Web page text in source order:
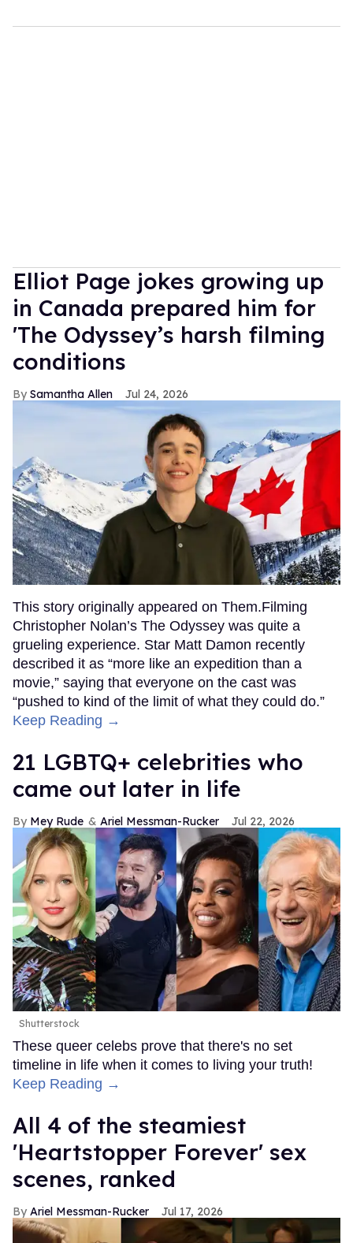
Elliot Page jokes growing up
in Canada prepared him for
'The Odyssey’s harsh filming
conditions
Samantha Allen Jul 24, 2026
This story originally appeared on Them.Filming
Christopher Nolan’s The Odyssey was quite a
grueling experience. Star Matt Damon recently
described it as “more like an expedition than a
movie,” saying that everyone on the cast was
“pushed to kind of the limit of what they could do.”
Keep Reading →
21 LGBTQ+ celebrities who
came out later in life
Mey Rude Ariel Messman-Rucker Jul 22, 2026
Shutterstock
These queer celebs prove that there's no set
timeline in life when it comes to living your truth!
Keep Reading →
All 4 of the steamiest
'Heartstopper Forever' sex
scenes, ranked
Ariel Messman-Rucker Jul 17, 2026